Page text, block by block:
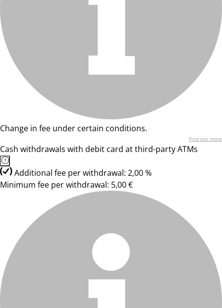
Change in fee under certain conditions.
Find out more
Cash withdrawals with debit card at third-party ATMs
Additional fee per withdrawal: 2,00 %
Minimum fee per withdrawal: 5,00 €